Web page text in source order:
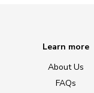
Learn more
About Us
FAQs